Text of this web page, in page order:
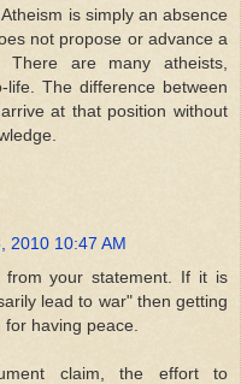
is simply an absence
not propose or advance a
are many atheists,
The difference between
at that position without
2010 10:47 AM
from your statement. If it is
lead to war" then getting
having peace.
claim, the effort to